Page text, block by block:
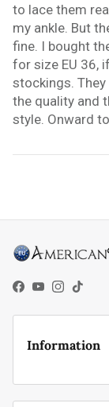
to lace them
my ankle. But
fine. I bought
for size EU 36,
stockings. They
the quality and
style. Onward
Facebook
YouTubeTikTok
Information